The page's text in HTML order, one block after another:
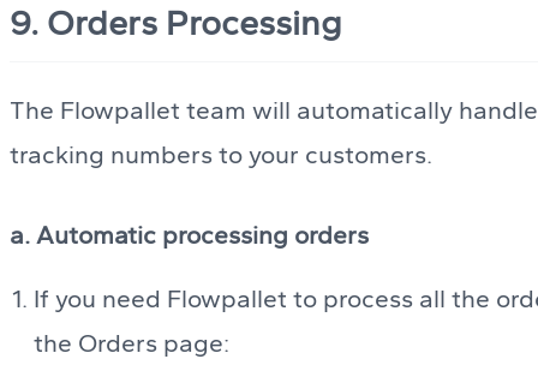
9. Orders Processing
The Flowpallet team will automatically
tracking numbers to your customers.
a. Automatic processing orders
If you need Flowpallet to process all the
the Orders page: